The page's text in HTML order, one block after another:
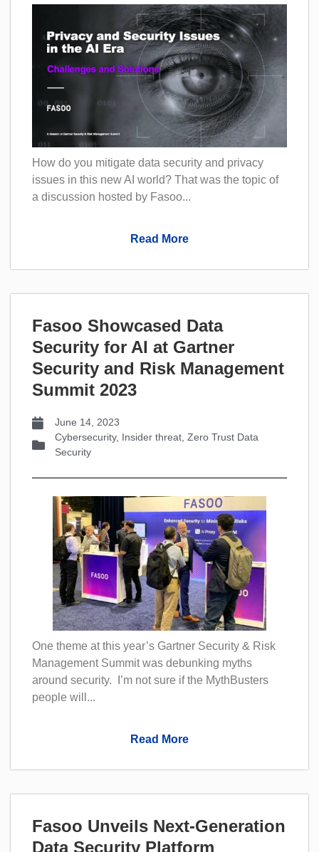
How do you mitigate data security and privacy
issues in this new AI world? That was the topic of
a discussion hosted by Fasoo...
Read More
Fasoo Showcased Data
Security for AI at Gartner
Security and Risk Management
Summit 2023
June 14, 2023
Cybersecurity, Insider threat Zero Trust Data
Security
One theme at this year’s Gartner Security & Risk
Management Summit was debunking myths
around security. I’m not sure if the MythBusters
people will...
Read More
Fasoo Unveils Next-Generation
Data Security Platform